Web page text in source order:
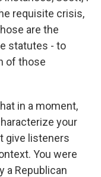
requisite crisis,
are the
statutes - to
of those
in a moment,
your
give listeners
You were
a Republican